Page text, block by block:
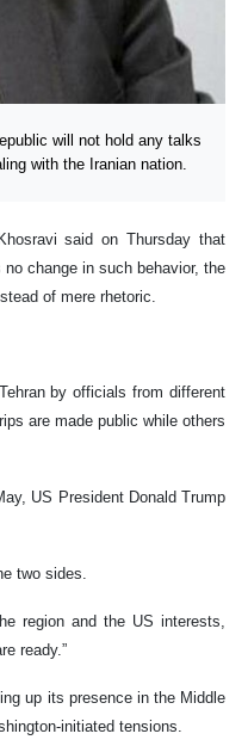
will not hold any talks
with the Iranian nation.
said on Thursday that
change in such behavior, the
of mere rhetoric.
by officials from different
are made public while others
US President Donald Trump
two sides.
region and the US interests,
ready.”
up its presence in the Middle
initiated tensions.